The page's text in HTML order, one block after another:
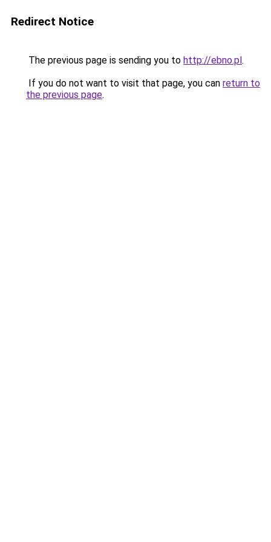
Redirect Notice
The previous page is sending you to http://ebno.pl.
If you do not want to visit that page, you can return to
the previous page.